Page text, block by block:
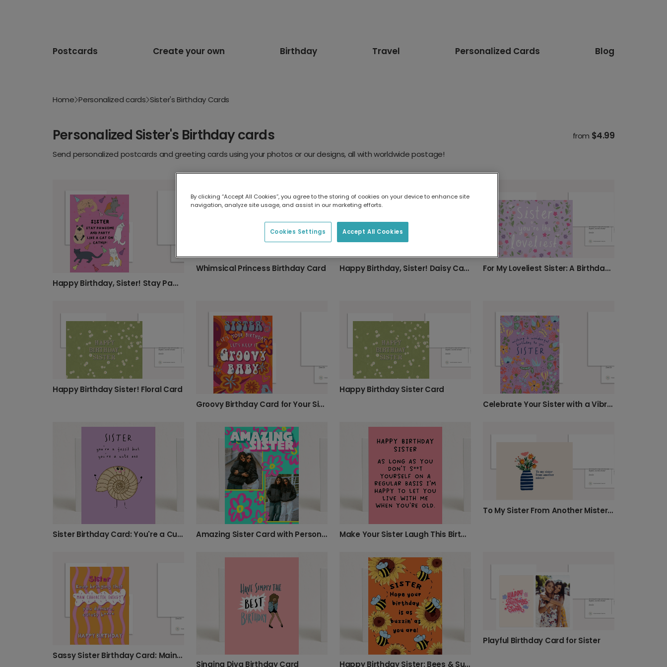
Postcards Create your own Birthday Travel Personalized Cards Blog
Home Personalized cards Sister's Birthday Cards
Personalized Sister's Birthday cards from $4.99
Send personalized postcards and greeting cards using your photos or our designs, all with worldwide postage!
Happy Birthday, Sister! Stay Pawsome!
Whimsical Princess Birthday Card Happy Birthday, Sister! Daisy Card For My Loveliest Sister: A Birthday Card
Happy Birthday Sister! Floral Card
Groovy Birthday Card for Your Sister
Happy Birthday Sister Card
Celebrate Your Sister with a Vibrant Card
Sister Birthday Card: You're a Cute Fossil Amazing Sister Card with Personalized Photos Make Your Sister Laugh This Birthday!
To My Sister From Another Mister Birthday Card
Sassy Sister Birthday Card: Main Character Energy
Singing Diva Birthday Card
Happy Birthday Sister: Bees & Sunflowers
Playful Birthday Card for Sister
By clicking “Accept All Cookies”, you agree to the storing of cookies on your device to enhance site
navigation, analyze site usage, and assist in our marketing efforts.
Accept All Cookies
Cookies Settings